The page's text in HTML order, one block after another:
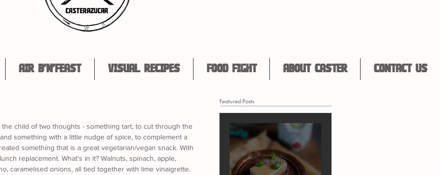
Air B'n'Feast Visual Recipes Food Fight About Caster Contact Us
the child of two thoughts - something tart, to cut through the
something with a little nudge of spice, to complement a
something that is a great vegetarian/vegan snack. With
replacement. What's in it? Walnuts, spinach, apple,
caramelised onions, all tied together with lime vinaigrette.
Featured Posts